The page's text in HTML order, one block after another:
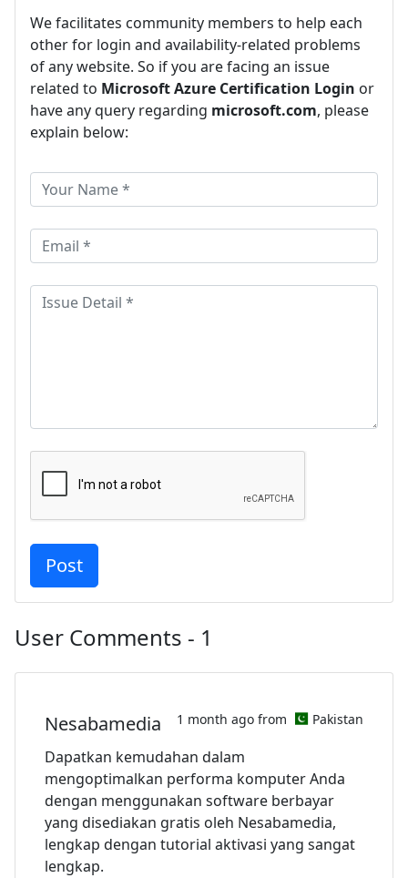
We facilitates community members to help each
other for login and availability-related problems
of any website. So if you are facing an issue
related to Microsoft Azure Certification Login or
have any query regarding microsoft.com, please
explain below:
User Comments - 1
Nesabamedia 1 month ago from Pakistan
Dapatkan kemudahan dalam
mengoptimalkan performa komputer Anda
dengan menggunakan software berbayar
yang disediakan gratis oleh Nesabamedia,
lengkap dengan tutorial aktivasi yang sangat
lengkap.